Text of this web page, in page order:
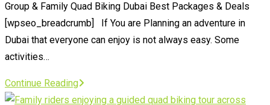
Group & Family Quad Biking Dubai Best Packages & Deals
[wpseo_breadcrumb] If You are Planning an adventure in
Dubai that everyone can enjoy is not always easy. Some
activities…
Continue ReadingGroup
&